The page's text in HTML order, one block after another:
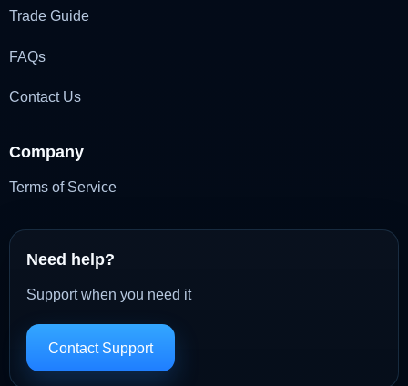
Trade Guide
FAQs
Contact Us
Company
Terms of Service
Need help?
Support when you need it
Contact Support